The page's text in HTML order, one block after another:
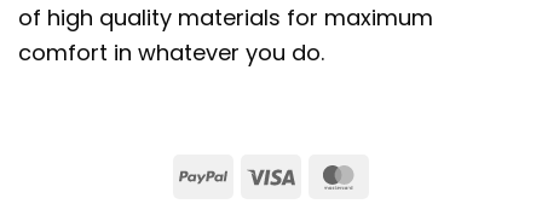
of high quality materials for maximum
comfort in whatever you do.